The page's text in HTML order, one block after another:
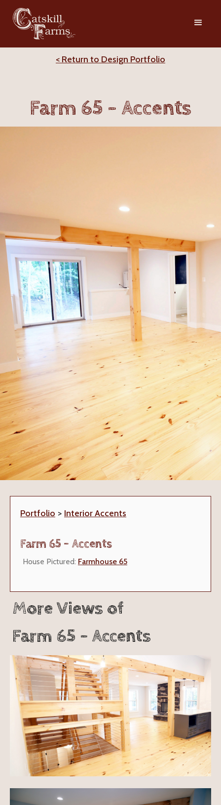
< Return to Design Portfolio
Farm 65 - Accents
Portfolio > Interior Accents
Farm 65 - Accents
House Pictured: Farmhouse 65
More Views of
Farm 65 - Accents